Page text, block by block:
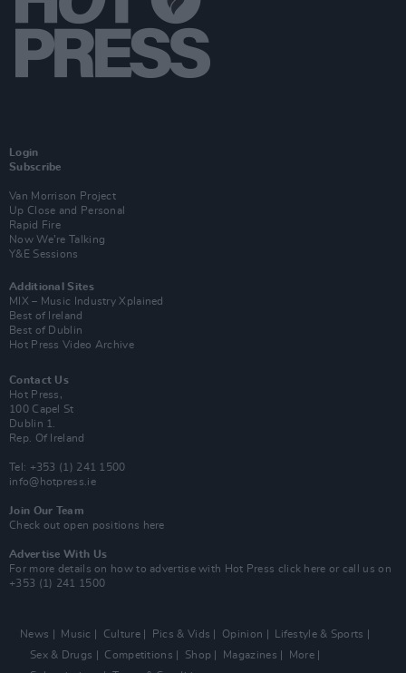
Login
Subscribe
Van Morrison Project
Up Close and Personal
Rapid Fire
Now We’re Talking
Y&E Sessions
Additional Sites
MIX – Music Industry Xplained
Best of Ireland
Best of Dublin
Hot Press Video Archive
Contact Us
Hot Press,
100 Capel St
Dublin 1.
Rep. Of Ireland
Tel: +353 (1) 241 1500
info@hotpress.ie
Join Our Team
Check out open positions here
Advertise With Us
For more details on how to advertise with Hot Press click here or call us on
+353 (1) 241 1500
News Music Culture Pics & Vids Opinion
Lifestyle & Sports
Sex & Drugs
Competitions Shop Magazines
More